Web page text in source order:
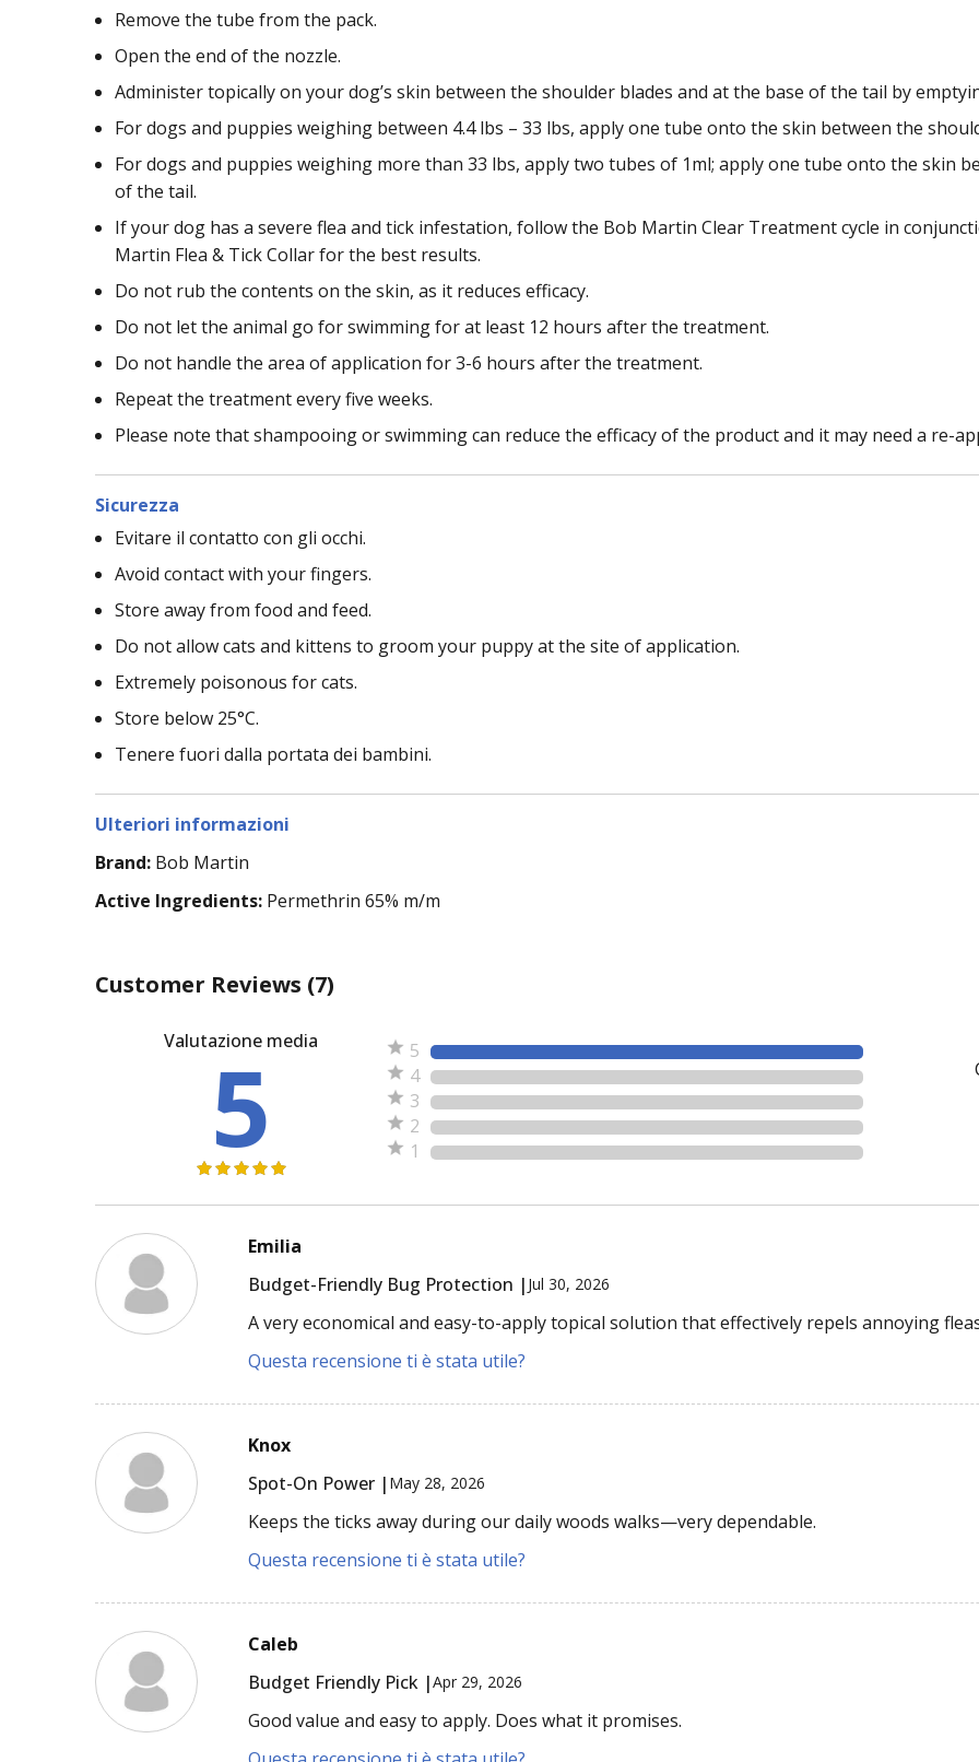
Remove the tube from the pack.
Open the end of the nozzle.
Administer topically on your dog’s skin between the shoulder blades and at the base of the tail by
For dogs and puppies weighing between 4.4 lbs – 33 lbs, apply one tube onto the skin between the
For dogs and puppies weighing more than 33 lbs, apply two tubes of 1ml; apply one tube onto the skin
of the tail.
If your dog has a severe flea and tick infestation, follow the Bob Martin Clear Treatment cycle in
Martin Flea & Tick Collar for the best results.
Do not rub the contents on the skin, as it reduces efficacy.
Do not let the animal go for swimming for at least 12 hours after the treatment.
Do not handle the area of application for 3-6 hours after the treatment.
Repeat the treatment every five weeks.
Please note that shampooing or swimming can reduce the efficacy of the product and it may need a re-
Sicurezza
Evitare il contatto con gli occhi.
Avoid contact with your fingers.
Store away from food and feed.
Do not allow cats and kittens to groom your puppy at the site of application.
Extremely poisonous for cats.
Store below 25°C.
Tenere fuori dalla portata dei bambini.
Ulteriori informazioni
Brand: Bob Martin
Active Ingredients: Permethrin 65% m/m
Customer Reviews (7)
Valutazione media
5
5
4
3
2
1
Emilia
Budget-Friendly Bug Protection | Jul 30, 2026
A very economical and easy-to-apply topical solution that effectively repels annoying
Questa recensione ti è stata utile?
Knox
Spot-On Power | May 28, 2026
Keeps the ticks away during our daily woods walks—very dependable.
Questa recensione ti è stata utile?
Caleb
Budget Friendly Pick |Apr 29, 2026
Good value and easy to apply. Does what it promises.